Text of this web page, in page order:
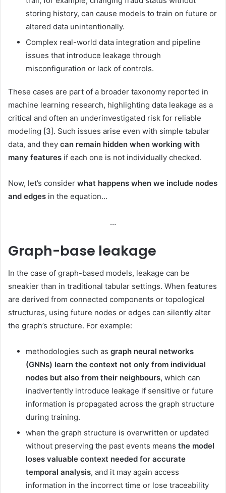
storing history, can cause models to train on future or
altered data unintentionally.
Complex real-world data integration and pipeline
issues that introduce leakage through
misconfiguration or lack of controls.
These cases are part of a broader taxonomy reported in
machine learning research, highlighting data leakage as a
critical and often an underinvestigated risk for reliable
modeling [3]. Such issues arise even with simple tabular
data, and they can remain hidden when working with
many features if each one is not individually checked.
Now, let’s consider what happens when we include nodes
and edges in the equation…
…
Graph-base leakage
In the case of graph-based models, leakage can be
sneakier than in traditional tabular settings. When features
are derived from connected components or topological
structures, using future nodes or edges can silently alter
the graph’s structure. For example:
methodologies such as graph neural networks
(GNNs) learn the context not only from individual
nodes but also from their neighbours, which can
inadvertently introduce leakage if sensitive or future
information is propagated across the graph structure
during training.
when the graph structure is overwritten or updated
without preserving the past events means the model
loses valuable context needed for accurate
temporal analysis, and it may again access
information in the incorrect time or lose traceability